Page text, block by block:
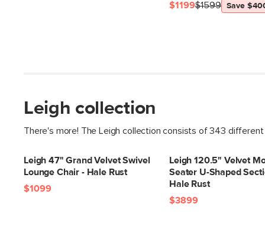
$1599
$1199 Save
Leigh collection
There's more! The Leigh collection consists of 343 different
Leigh 47" Grand Velvet Swivel
Lounge Chair - Hale Rust
$1099
Leigh 120.5" Velvet
Seater U-Shaped
Hale Rust
$3899